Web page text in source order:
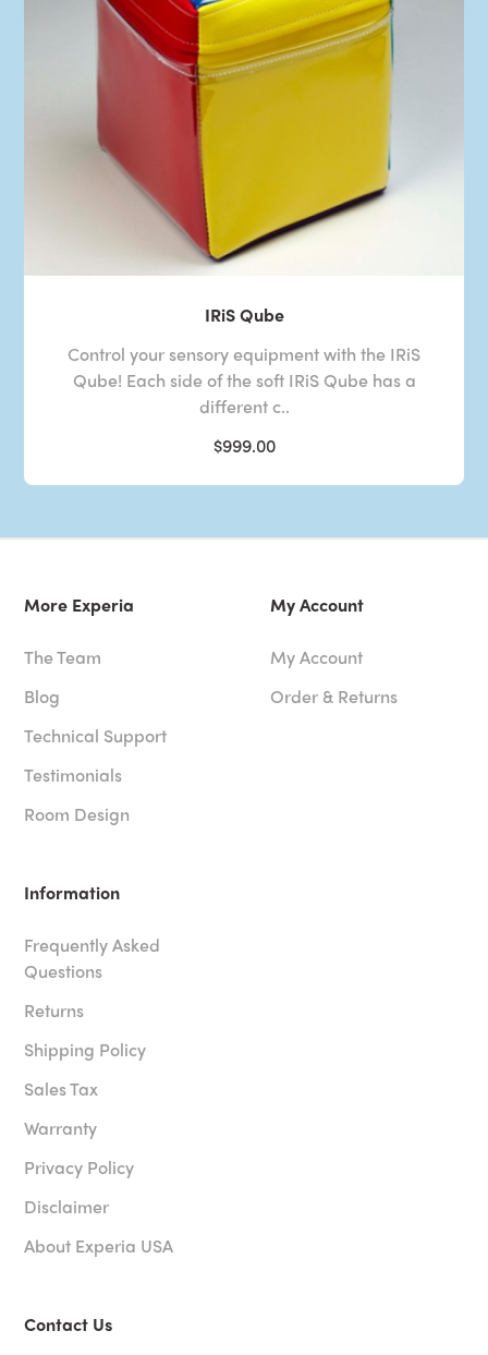
IRiS Qube
Control your sensory equipment with the IRiS
Qube! Each side of the soft IRiS Qube has a
different c..
$999.00
More Experia
The Team
Blog
Technical Support
Testimonials
Room Design
My Account
My Account
Order & Returns
Information
Frequently Asked
Questions
Returns
Shipping Policy
Sales Tax
Warranty
Privacy Policy
Disclaimer
About Experia USA
Contact Us